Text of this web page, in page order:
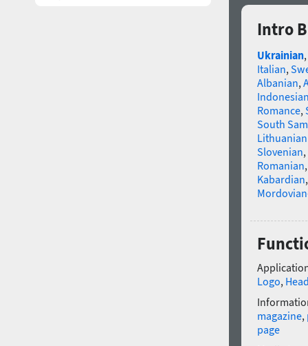
Intro
Ukrainian,
Italian,
Albanian,
Romance,
South
Slovenian,
Romanian
Kabardian
Logo,
magazine,
page